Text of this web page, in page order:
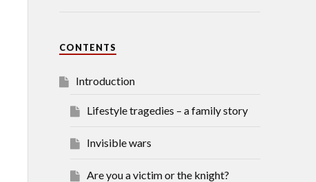
CONTENTS
Introduction
Lifestyle tragedies – a family story
Invisible wars
Are you a victim or the knight?